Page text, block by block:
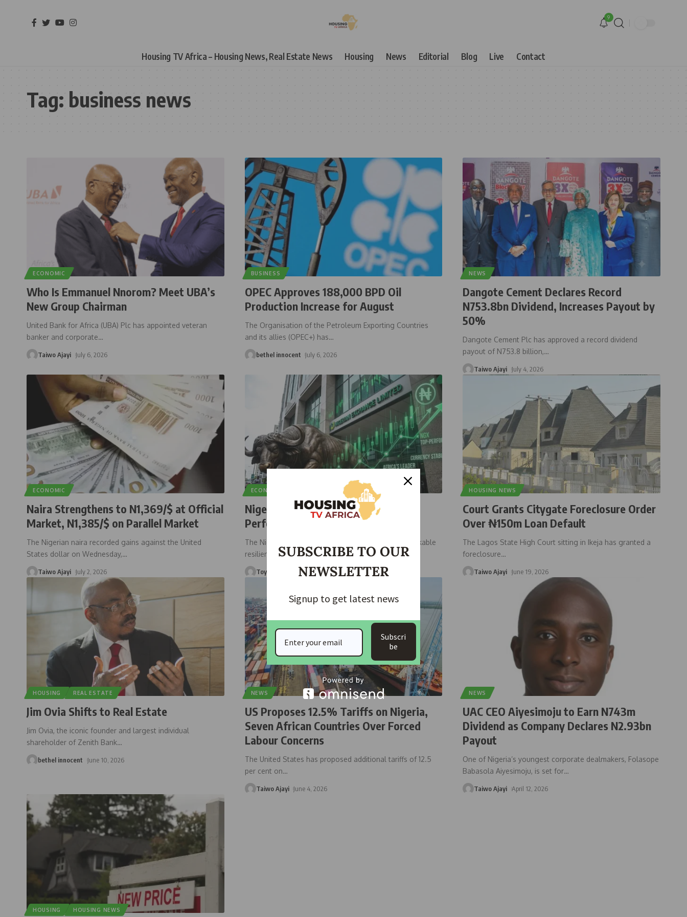
9
Housing TV Africa – Housing News, Real Estate News Housing News Editorial Blog Live Contact
Tag: business news
ECONOMIC
Who Is Emmanuel Nnorom? Meet UBA’s
New Group Chairman
United Bank for Africa (UBA) Plc has appointed veteran
banker and corporate…
Taiwo Ajayi July 6, 2026
BUSINESS
OPEC Approves 188,000 BPD Oil
Production Increase for August
The Organisation of the Petroleum Exporting Countries
and its allies (OPEC+) has…
bethel innocent July 6, 2026
NEWS
Dangote Cement Declares Record
N753.8bn Dividend, Increases Payout by
50%
Dangote Cement Plc has approved a record dividend
payout of N753.8 billion,…
Taiwo Ajayi July 4, 2026
ECONOMIC
Naira Strengthens to N1,369/$ at Official
Market, N1,385/$ on Parallel Market
The Nigerian naira recorded gains against the United
States dollar on Wednesday,…
Taiwo Ajayi July 2, 2026
ECONOMIC
Nigeria Remains Africa’s Top-
Performing Stock Market
The Nigerian equity market has demonstrated remarkable
resilience despite experiencing a major…
Toyosi June 29, 2026
HOUSING NEWS
Court Grants Citygate Foreclosure Order
Over ₦150m Loan Default
The Lagos State High Court sitting in Ikeja has granted a
foreclosure…
Taiwo Ajayi June 19, 2026
HOUSING REAL ESTATE
Jim Ovia Shifts to Real Estate
Jim Ovia, the iconic founder and largest individual
shareholder of Zenith Bank…
bethel innocent June 10, 2026
NEWS
US Proposes 12.5% Tariffs on Nigeria,
Seven African Countries Over Forced
Labour Concerns
The United States has proposed additional tariffs of 12.5
per cent on…
Taiwo Ajayi June 4, 2026
NEWS
UAC CEO Aiyesimoju to Earn N743m
Dividend as Company Declares N2.93bn
Payout
One of Nigeria’s youngest corporate dealmakers, Folasope
Babasola Aiyesimoju, is set for…
Taiwo Ajayi April 12, 2026
HOUSING HOUSING NEWS
SUBSCRIBE TO OUR
NEWSLETTER
Signup to get latest news
Subscri
be